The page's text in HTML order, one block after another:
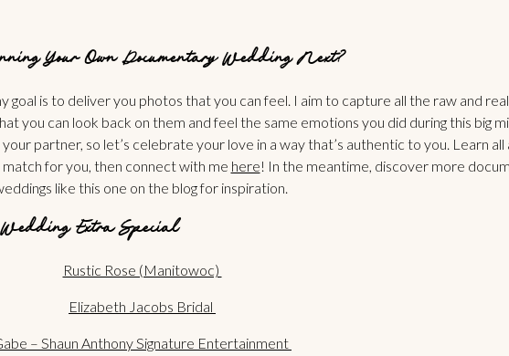
Your Own Documentary Wedding Next?
goal is to deliver you photos that you can feel. I aim to capture all the raw and
you can look back on them and feel the same emotions you did during this big
partner, so let’s celebrate your love in a way that’s authentic to you. Learn
for you, then connect with me here! In the meantime, discover more
like this one on the blog for inspiration.
Extra Special
Rustic Rose (Manitowoc)
Elizabeth Jacobs Bridal
– Shaun Anthony Signature Entertainment